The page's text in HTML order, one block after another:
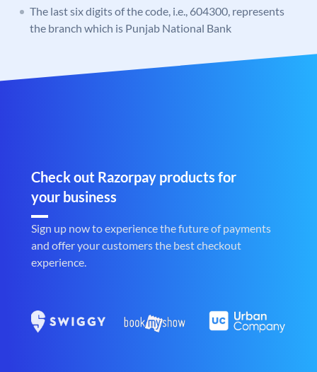
The last six digits of the code, i.e., 604300, represents
the branch which is Punjab National Bank
Check out Razorpay products for
your business
Sign up now to experience the future of payments
and offer your customers the best checkout
experience.